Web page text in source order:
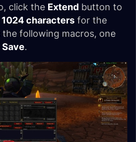
click the Extend button to
1024 characters for the
following macros, one
Save.